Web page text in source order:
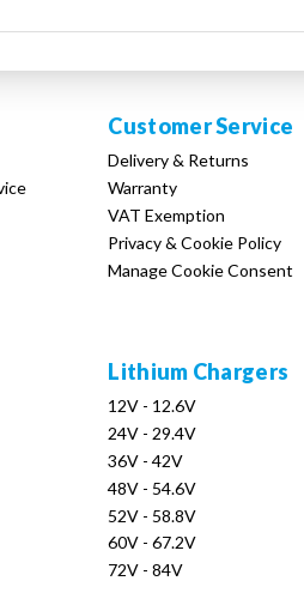
Customer Service
Delivery & Returns
Warranty
VAT Exemption
Privacy & Cookie Policy
Manage Cookie Consent
Lithium Chargers
12V - 12.6V
24V - 29.4V
36V - 42V
48V - 54.6V
52V - 58.8V
60V - 67.2V
72V - 84V